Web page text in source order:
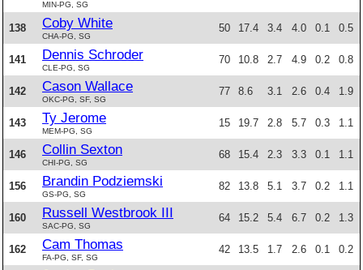
MIN-PG, SG
138 Coby White
CHA-PG, SG
50 17.4 3.4 4.0 0.1 0.5
141 Dennis Schroder
CLE-PG, SG
70 10.8 2.7 4.9 0.2 0.8
142 Cason Wallace
OKC-PG, SF, SG
77 8.6 3.1 2.6 0.4 1.9
143 Ty Jerome
MEM-PG, SG
15 19.7 2.8 5.7 0.3 1.1
146 Collin Sexton
CHI-PG, SG
68 15.4 2.3 3.3 0.1 1.1
156 Brandin Podziemski
GS-PG, SG
82 13.8 5.1 3.7 0.2 1.1
160 Russell Westbrook III
SAC-PG, SG
64 15.2 5.4 6.7 0.2 1.3
162 Cam Thomas
FA-PG, SF, SG
42 13.5 1.7 2.6 0.1 0.2